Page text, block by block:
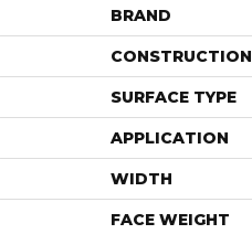
BRAND
CONSTRUCTION
SURFACE TYPE
APPLICATION
WIDTH
FACE WEIGHT